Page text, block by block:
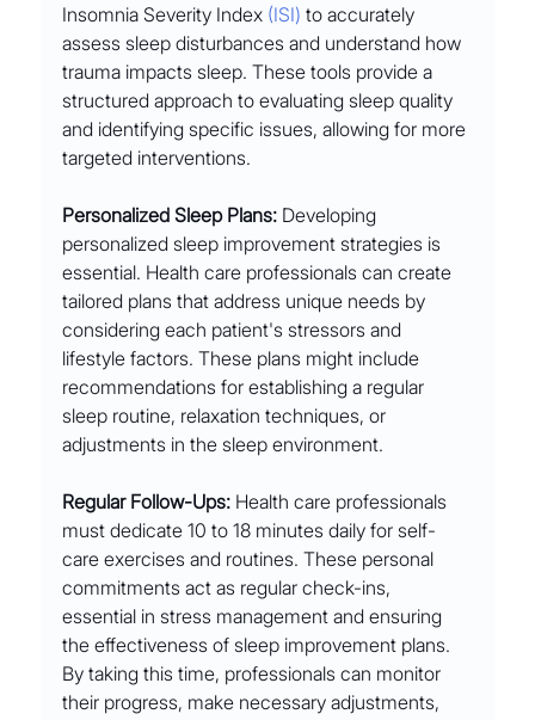
Insomnia Severity Index (ISI) to accurately
assess sleep disturbances and understand how
trauma impacts sleep. These tools provide a
structured approach to evaluating sleep quality
and identifying specific issues, allowing for more
targeted interventions.
Personalized Sleep Plans: Developing
personalized sleep improvement strategies is
essential. Health care professionals can create
tailored plans that address unique needs by
considering each patient's stressors and
lifestyle factors. These plans might include
recommendations for establishing a regular
sleep routine, relaxation techniques, or
adjustments in the sleep environment.
Regular Follow-Ups: Health care professionals
must dedicate 10 to 18 minutes daily for self-
care exercises and routines. These personal
commitments act as regular check-ins,
essential in stress management and ensuring
the effectiveness of sleep improvement plans.
By taking this time, professionals can monitor
their progress, make necessary adjustments,